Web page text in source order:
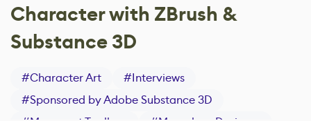
Character with ZBrush &
Substance 3D
#Character Art #Interviews
#Sponsored by Adobe Substance 3D